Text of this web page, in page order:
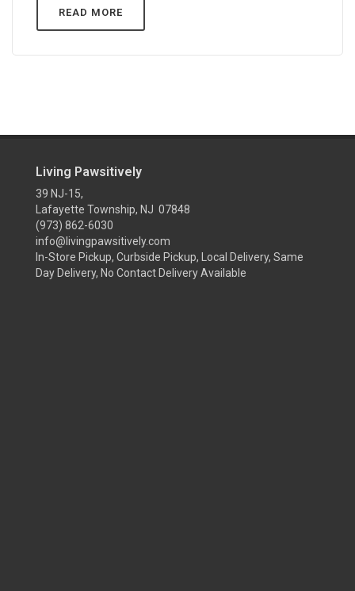
READ MORE
Living Pawsitively
39 NJ-15,
Lafayette Township, NJ 07848
(973) 862-6030
info@livingpawsitively.com
In-Store Pickup, Curbside Pickup, Local Delivery, Same
Day Delivery, No Contact Delivery Available